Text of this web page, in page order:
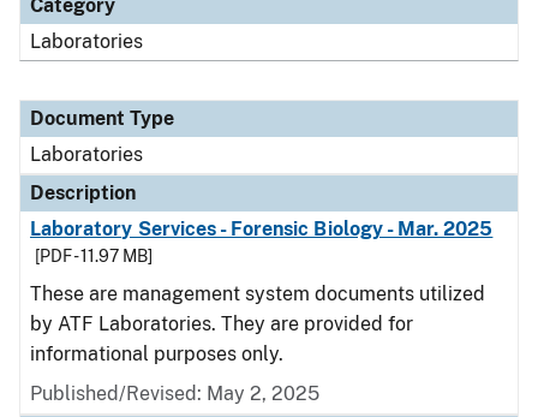
Category
Laboratories
Document Type
Laboratories
Description
Laboratory Services - Forensic Biology - Mar. 2025
[PDF - 11.97 MB]
These are management system documents utilized
by ATF Laboratories. They are provided for
informational purposes only.
Published/Revised: May 2, 2025